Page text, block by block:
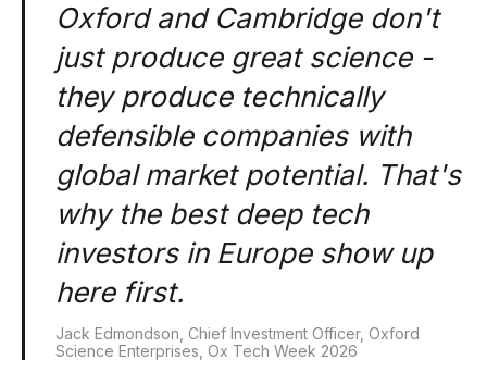
Oxford and Cambridge don't
just produce great science -
they produce technically
defensible companies with
global market potential. That's
why the best deep tech
investors in Europe show up
here first.
Jack Edmondson, Chief Investment Officer, Oxford
Science Enterprises, Ox Tech Week 2026